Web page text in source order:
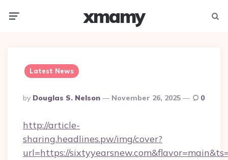
xmamy
Latest News
Posted
By
By Douglas S. Nelson November 26, 2025 0
http://article-
sharing.headlines.pw/img/cover?
url=https://